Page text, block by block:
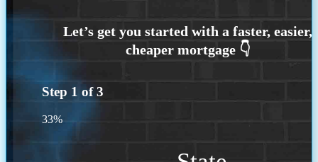
Step 1 of3
33%